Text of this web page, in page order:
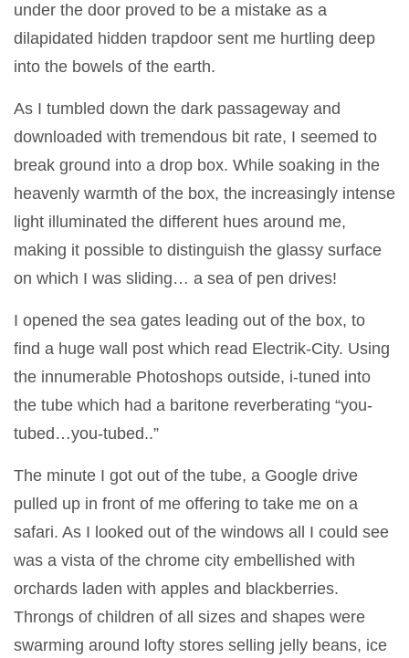
under the door proved to be a mistake as a
dilapidated hidden trapdoor sent me hurtling deep
into the bowels of the earth.
As I tumbled down the dark passageway and
downloaded with tremendous bit rate, I seemed to
break ground into a drop box. While soaking in the
heavenly warmth of the box, the increasingly intense
light illuminated the different hues around me,
making it possible to distinguish the glassy surface
on which I was sliding… a sea of pen drives!
I opened the sea gates leading out of the box, to
find a huge wall post which read Electrik-City. Using
the innumerable Photoshops outside, i-tuned into
the tube which had a baritone reverberating “you-
tubed…you-tubed..”
The minute I got out of the tube, a Google drive
pulled up in front of me offering to take me on a
safari. As I looked out of the windows all I could see
was a vista of the chrome city embellished with
orchards laden with apples and blackberries.
Throngs of children of all sizes and shapes were
swarming around lofty stores selling jelly beans, ice